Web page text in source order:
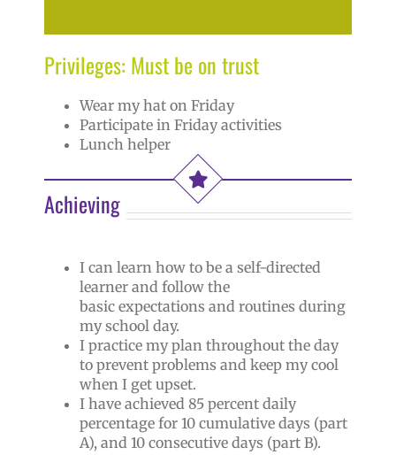
Privileges: Must be on trust
Wear my hat on Friday
Participate in Friday activities
Lunch helper
Achieving
I can learn how to be a self-directed
learner and follow the
basic expectations and routines during
my school day.
I practice my plan throughout the day
to prevent problems and keep my cool
when I get upset.
I have achieved 85 percent daily
percentage for 10 cumulative days (part
A), and 10 consecutive days (part B).